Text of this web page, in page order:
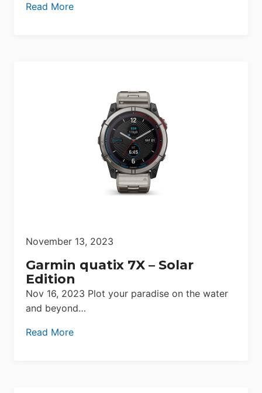
Read More
November 13, 2023
Garmin quatix 7X – Solar
Edition
Nov 16, 2023 Plot your paradise on the water
and beyond…
Read More